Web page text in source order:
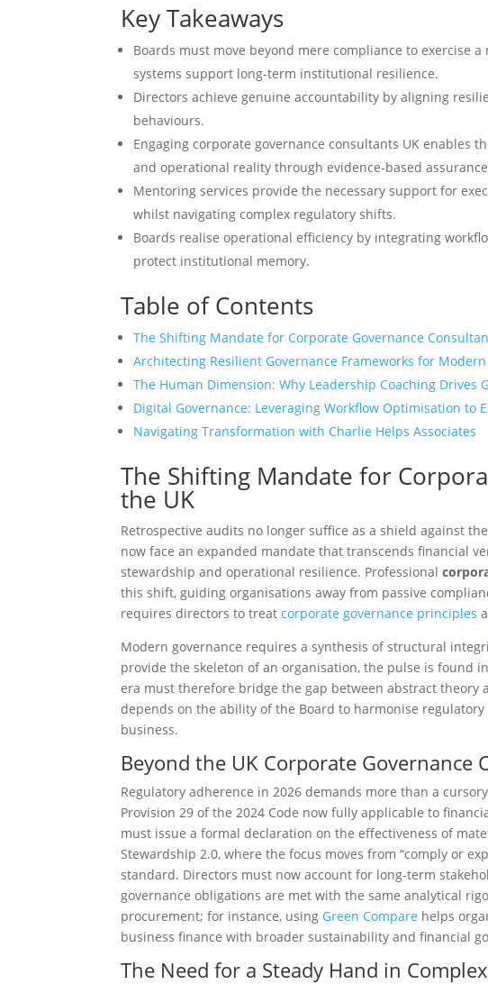
Key Takeaways
Boards must move beyond mere compliance to exercise
systems support long-term institutional resilience.
Directors achieve genuine accountability by aligning
behaviours.
Engaging corporate governance consultants UK enables
and operational reality through evidence-based
Mentoring services provide the necessary support for
whilst navigating complex regulatory shifts.
Boards realise operational efficiency by integrating
protect institutional memory.
Table of Contents
The Shifting Mandate for Corporate Governance
Architecting Resilient Governance Frameworks for
The Human Dimension: Why Leadership Coaching Drives
Digital Governance: Leveraging Workflow Optimisation to
Navigating Transformation with Charlie Helps Associates
The Shifting Mandate for
the UK
Retrospective audits no longer suffice as a shield against
now face an expanded mandate that transcends financial
stewardship and operational resilience. Professional
this shift, guiding organisations away from passive
requires directors to treatcorporate governance principles
Modern governance requires a synthesis of structural
provide the skeleton of an organisation, the pulse is found
era must therefore bridge the gap between abstract theory
depends on the ability of the Board to harmonise
business.
Beyond the UK Corporate Governance
Regulatory adherence in 2026 demands more than a
Provision 29 of the 2024 Code now fully applicable to
must issue a formal declaration on the effectiveness of
Stewardship 2.0, where the focus moves from “comply or
standard. Directors must now account for long-term
governance obligations are met with the same analytical
procurement; for instance, using Green Compare helps
business finance with broader sustainability and financial
The Need for a Steady Hand in